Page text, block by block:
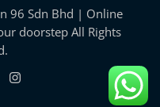
96 Sdn Bhd | Online
doorstep All Rights